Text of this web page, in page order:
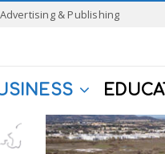
Advertising & Publishing